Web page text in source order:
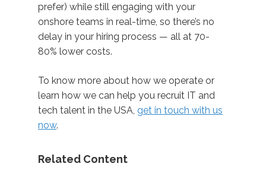
prefer) while still engaging with your
onshore teams in real-time, so there’s no
delay in your hiring process — all at 70-
80% lower costs.
To know more about how we operate or
learn how we can help you recruit IT and
tech talent in the USA,get in touch with us
now.
Related Content